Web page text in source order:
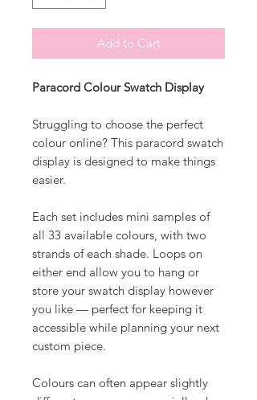
Add to Cart
Paracord Colour Swatch Display
Struggling to choose the perfect
colour online? This paracord swatch
display is designed to make things
easier.
Each set includes mini samples of
all 33 available colours, with two
strands of each shade. Loops on
either end allow you to hang or
store your swatch display however
you like — perfect for keeping it
accessible while planning your next
custom piece.
Colours can often appear slightly